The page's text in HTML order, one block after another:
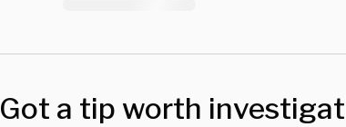
Got a tip worth